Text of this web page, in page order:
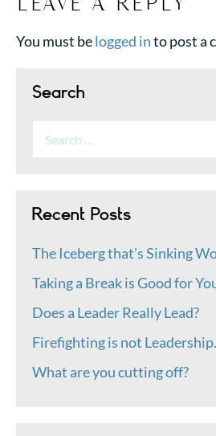
You must belogged into post a
Search
Recent Posts
The Iceberg that’s Sinking
Taking a Break is Good for
Does a Leader Really Lead?
Firefighting is not
What are you cutting off?